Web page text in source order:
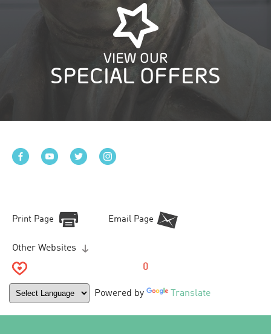
VIEW OUR
SPECIAL OFFERS
Print Page Email Page
Other Websites
0
Powered by Translate